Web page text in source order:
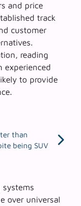
and price
track
customer
reading
experienced
to provide
than
being SUV
systems
over universal